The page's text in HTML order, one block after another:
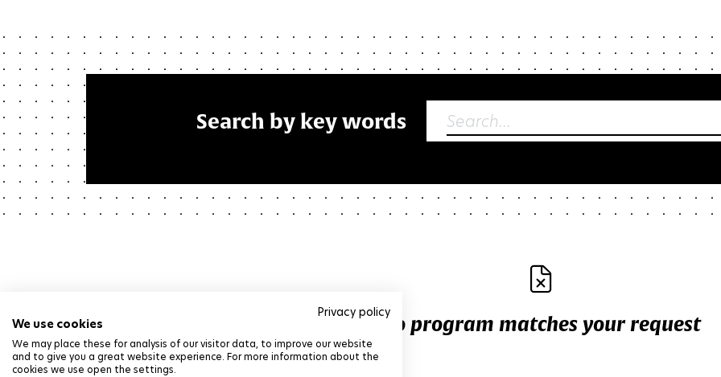
Privacy policy
We use cookies
We may place these for analysis of our visitor data, to improve our website
and to give you a great website experience. For more information about the
cookies we use open the settings.
Search by key words
No program matches your request